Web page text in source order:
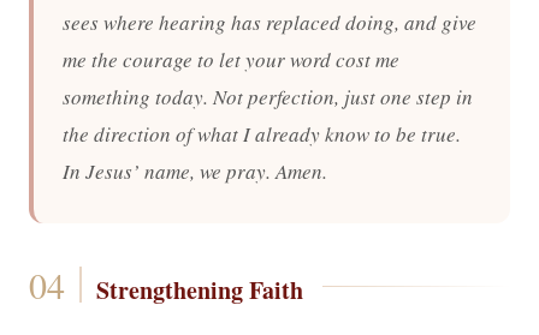
sees where hearing has replaced doing, and give
me the courage to let your word cost me
something today. Not perfection, just one step in
the direction of what I already know to be true.
In Jesus’ name, we pray. Amen.
Strengthening Faith